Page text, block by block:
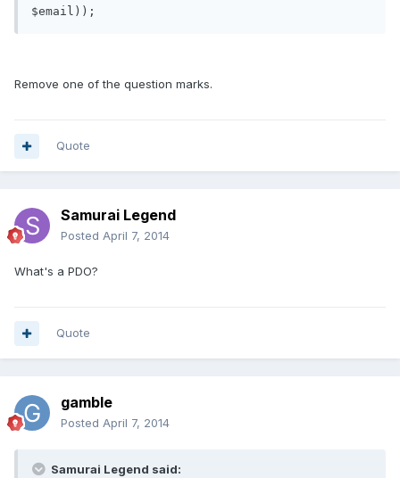
Remove one of the question marks.
Quote
Samurai Legend
Posted April 7, 2014
What's a PDO?
Quote
gamble
Posted April 7, 2014
Samurai Legend said: